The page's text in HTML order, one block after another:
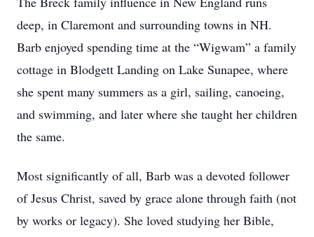
deep, in Claremont and surrounding towns in NH.
Barb enjoyed spending time at the “Wigwam” a family
cottage in Blodgett Landing on Lake Sunapee, where
she spent many summers as a girl, sailing, canoeing,
and swimming, and later where she taught her children
the same.
Most significantly of all, Barb was a devoted follower
of Jesus Christ, saved by grace alone through faith (not
by works or legacy). She loved studying her Bible,